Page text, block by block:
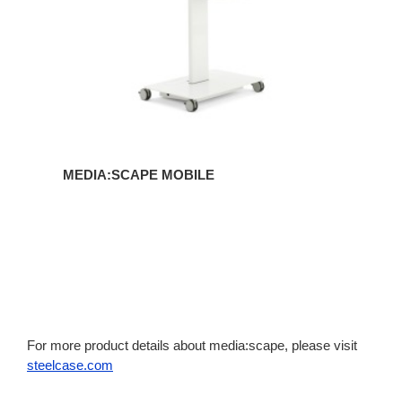
MEDIA:SCAPE MOBILE
For more product details about media:scape, please visit
steelcase.com